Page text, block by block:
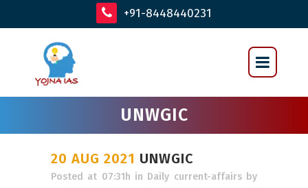
+91-8448440231
UNWGIC
20 AUG 2021 UNWGIC
Posted at 07:31h in Daily current-affairs by